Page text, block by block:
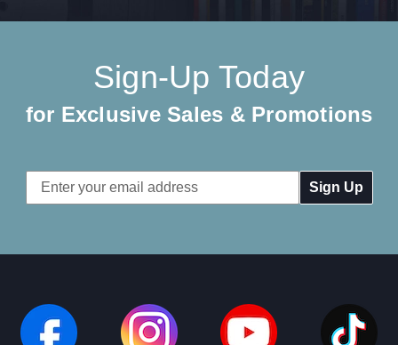
Sign-Up Today
for Exclusive Sales & Promotions
Email
Address